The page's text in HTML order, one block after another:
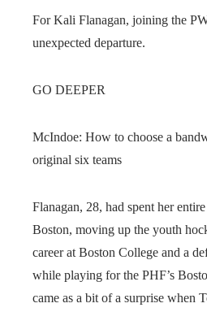
For Kali Flanagan, joining the
unexpected departure.
GO DEEPER
McIndoe: How to choose a
original six teams
Flanagan, 28, had spent her
Boston, moving up the youth
career at Boston College and a
while playing for the PHF’s
came as a bit of a surprise when